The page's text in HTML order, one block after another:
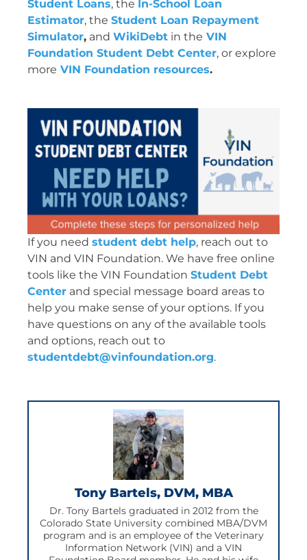
Student Loans, the In-School Loan
Estimator, the Student Loan Repayment
Simulator,and WikiDebtin the VIN
Foundation Student Debt Center, or explore
more VIN Foundation resources.
If you need student debt help, reach out to
VIN and VIN Foundation. We have free online
tools like the VIN Foundation Student Debt
Centerand special message board areas to
help you make sense of your options. If you
have questions on any of the available tools
and options, reach out to
studentdebt@vinfoundation.org.
Tony Bartels, DVM, MBA
Dr. Tony Bartels graduated in 2012 from the
Colorado State University combined MBA/DVM
program and is an employee of the Veterinary
Information Network (VIN) and a VIN